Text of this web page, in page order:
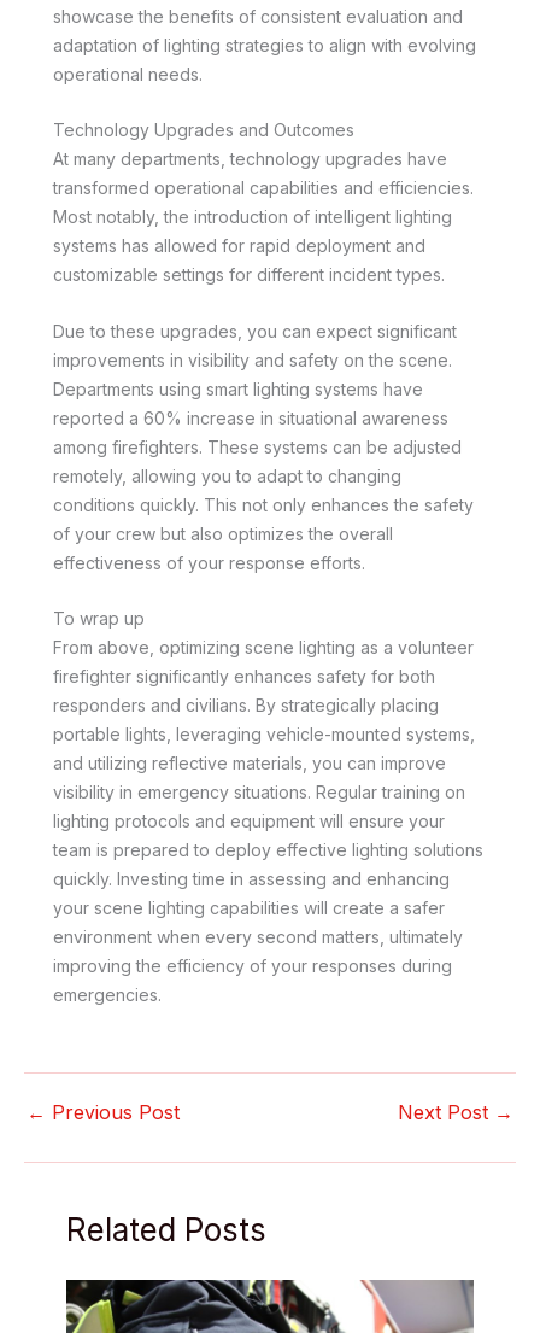
showcase the benefits of consistent evaluation and
adaptation of lighting strategies to align with evolving
operational needs.
Technology Upgrades and Outcomes
At many departments, technology upgrades have
transformed operational capabilities and efficiencies.
Most notably, the introduction of intelligent lighting
systems has allowed for rapid deployment and
customizable settings for different incident types.
Due to these upgrades, you can expect significant
improvements in visibility and safety on the scene.
Departments using smart lighting systems have
reported a 60% increase in situational awareness
among firefighters. These systems can be adjusted
remotely, allowing you to adapt to changing
conditions quickly. This not only enhances the safety
of your crew but also optimizes the overall
effectiveness of your response efforts.
To wrap up
From above, optimizing scene lighting as a volunteer
firefighter significantly enhances safety for both
responders and civilians. By strategically placing
portable lights, leveraging vehicle-mounted systems,
and utilizing reflective materials, you can improve
visibility in emergency situations. Regular training on
lighting protocols and equipment will ensure your
team is prepared to deploy effective lighting solutions
quickly. Investing time in assessing and enhancing
your scene lighting capabilities will create a safer
environment when every second matters, ultimately
improving the efficiency of your responses during
emergencies.
← Previous Post Next Post →
Related Posts